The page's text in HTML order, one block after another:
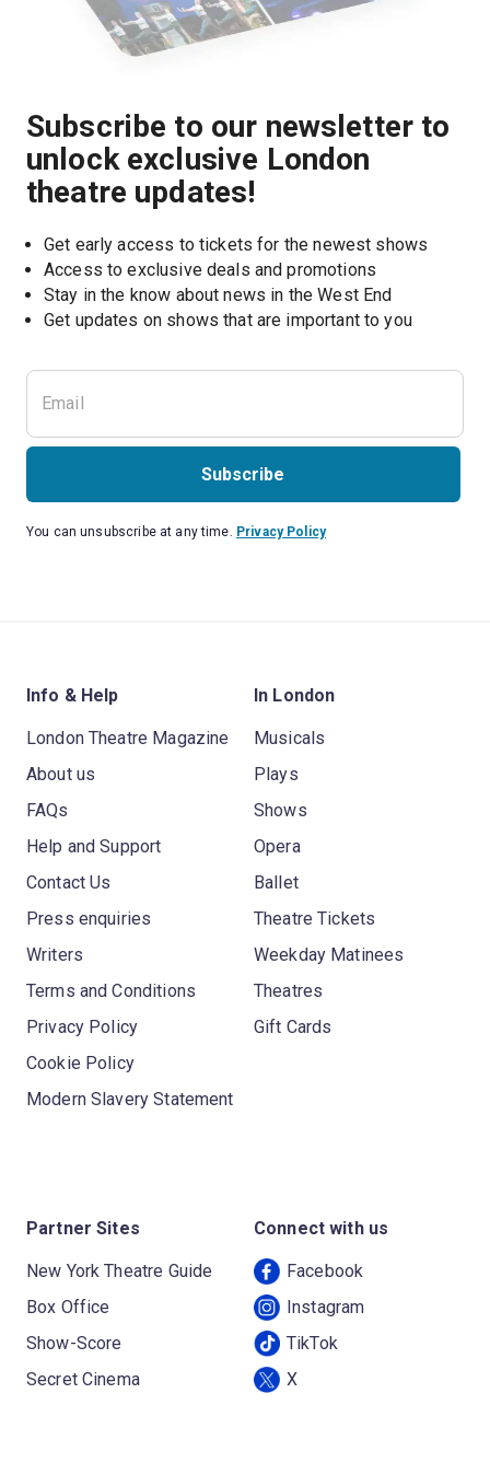
Subscribe to our newsletter to
unlock exclusive London
theatre updates!
Get early access to tickets for the newest shows
Access to exclusive deals and promotions
Stay in the know about news in the West End
Get updates on shows that are important to you
Subscribe
You can unsubscribe at any time. Privacy Policy
Info & Help
London Theatre Magazine
About us
FAQs
Help and Support
Contact Us
Press enquiries
Writers
Terms and Conditions
Privacy Policy
Cookie Policy
Modern Slavery Statement
In London
Musicals
Plays
Shows
Opera
Ballet
Theatre Tickets
Weekday Matinees
Theatres
Gift Cards
Partner Sites
New York Theatre Guide
Box Office
Show-Score
Secret Cinema
Connect with us
Facebook
Instagram
TikTok
X